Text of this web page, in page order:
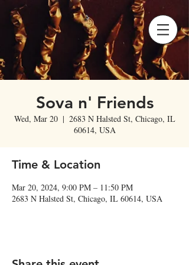
Sova n' Friends
Wed, Mar 20
  |
2683 N Halsted St, Chicago, IL
60614, USA
Time & Location
Mar 20, 2024, 9:00 PM – 11:50 PM
2683 N Halsted St, Chicago, IL 60614, USA